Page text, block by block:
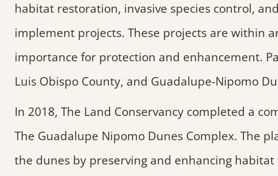
habitat restoration, invasive species control,
implement projects. These projects are within
importance for protection and enhancement.
Luis Obispo County, and Guadalupe-Nipomo
In 2018, The Land Conservancy completed a
The Guadalupe Nipomo Dunes Complex. The
the dunes by preserving and enhancing